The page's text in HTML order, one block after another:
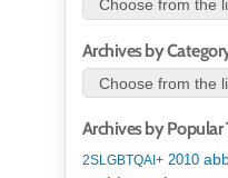
Archives by
Archives by Popular
2SLGBTQAI+ 2010